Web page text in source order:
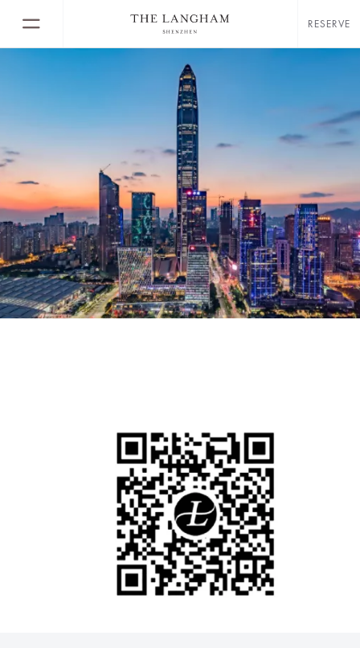
RESERVE